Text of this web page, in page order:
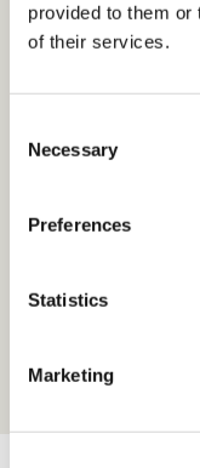
provided to them or
of their services.
Selection
Necessary
Preferences
Statistics
Marketing
Energy